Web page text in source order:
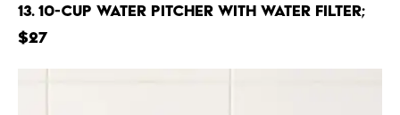
13. 10-Cup Water Pitcher With Water Filter;
$27